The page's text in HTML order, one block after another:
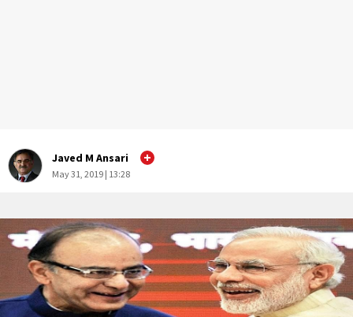
Javed M Ansari
May 31, 2019 | 13:28